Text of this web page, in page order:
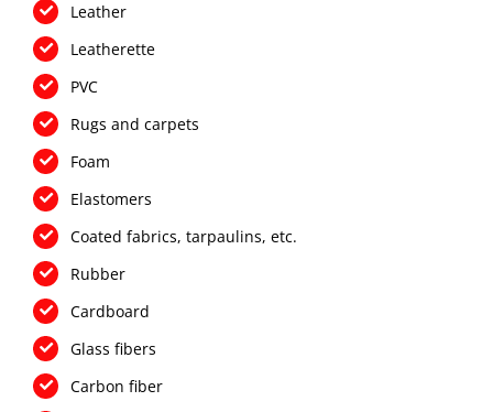
Leather
Leatherette
PVC
Rugs and carpets
Foam
Elastomers
Coated fabrics, tarpaulins, etc.
Rubber
Cardboard
Glass fibers
Carbon fiber